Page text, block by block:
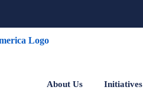
About Us Initiatives